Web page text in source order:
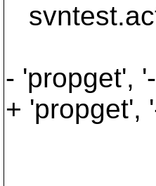
- 'propget',
+ 'propget',